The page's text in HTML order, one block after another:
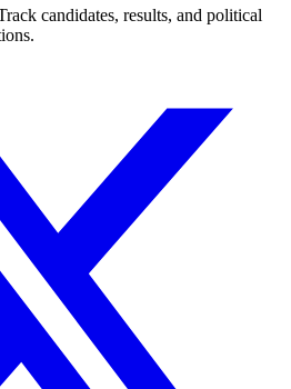
candidates, results, and political